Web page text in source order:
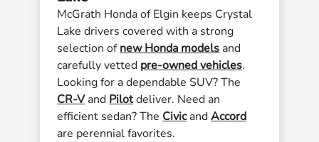
McGrath Honda of Elgin keeps Crystal
Lake drivers covered with a strong
selection ofnew Honda models and
carefully vetted pre-owned vehicles.
Looking for a dependable SUV? The
CR-Vand Pilotdeliver. Need an
efficient sedan? The CivicandAccord
are perennial favorites.